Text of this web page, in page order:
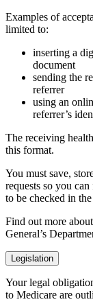
Examples of
limited to:
inserting a
document
sending the
referrer
using an
referrer’s
The receiving
this format.
You must save,
requests so you
to be checked in
Find out more about
General’s
Legislation
Your legal
to Medicare are